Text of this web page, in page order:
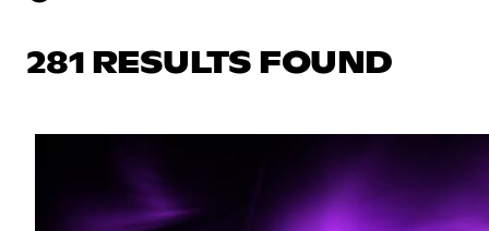
281 RESULTS FOUND